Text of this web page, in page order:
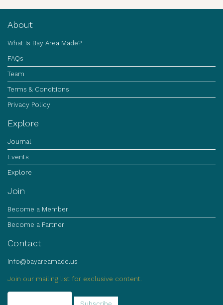
About
What Is Bay Area Made?
FAQs
Team
Terms & Conditions
Privacy Policy
Explore
Journal
Events
Explore
Join
Become a Member
Become a Partner
Contact
info@bayareamade.us
Join our mailing list for exclusive content.